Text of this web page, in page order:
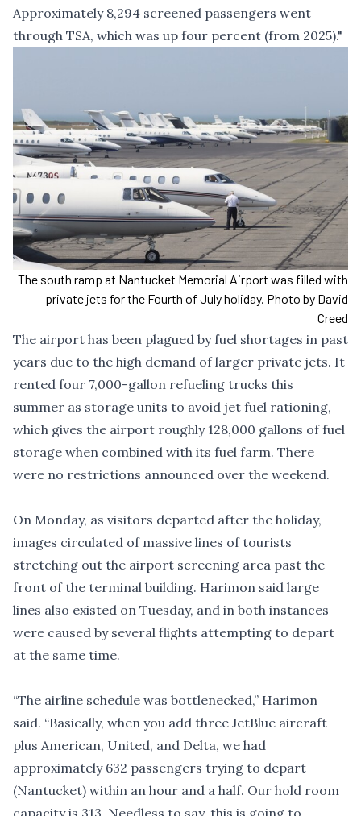
Approximately 8,294 screened passengers went
through TSA, which was up four percent (from 2025)."
The south ramp at Nantucket Memorial Airport was filled with
private jets for the Fourth of July holiday. Photo by David
Creed
The airport has been plagued by fuel shortages in past
years due to the high demand of larger private jets. It
rented four 7,000-gallon refueling trucks this
summer as storage units to avoid jet fuel rationing,
which gives the airport roughly 128,000 gallons of fuel
storage when combined with its fuel farm. There
were no restrictions announced over the weekend.
On Monday, as visitors departed after the holiday,
images circulated of massive lines of tourists
stretching out the airport screening area past the
front of the terminal building. Harimon said large
lines also existed on Tuesday, and in both instances
were caused by several flights attempting to depart
at the same time.
“The airline schedule was bottlenecked,” Harimon
said. “Basically, when you add three JetBlue aircraft
plus American, United, and Delta, we had
approximately 632 passengers trying to depart
(Nantucket) within an hour and a half. Our hold room